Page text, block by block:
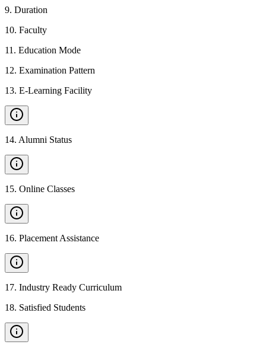
9. Duration
10. Faculty
11 . Education Mode
12. Examination Pattern
13. E-Learning Facility
14. Alumni Status
15. Online Classes
16. Placement Assistance
17. Industry Ready Curriculum
18. Satisfied Students